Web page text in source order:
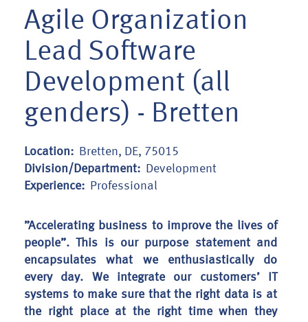
Agile Organization
Lead Software
Development (all
genders) - Bretten
Location:
Bretten, DE, 75015
Division/Department:
Development
Experience:
Professional
”Accelerating business to improve the lives of
people”. This is our purpose statement and
encapsulates what we enthusiastically do
every day. We integrate our customers’ IT
systems to make sure that the right data is at
the right place at the right time when they